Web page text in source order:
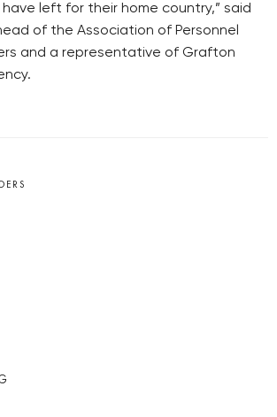
have left for their home country,” said
of the Association of Personnel
and a representative of Grafton